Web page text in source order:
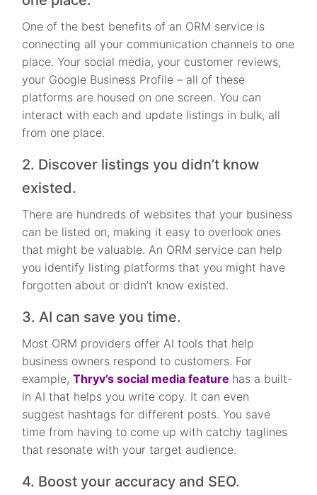
One of the best benefits of an ORM service is
connecting all your communication channels to one
place. Your social media, your customer reviews,
your Google Business Profile – all of these
platforms are housed on one screen. You can
interact with each and update listings in bulk, all
from one place.
2. Discover listings you didn’t know
existed.
There are hundreds of websites that your business
can be listed on, making it easy to overlook ones
that might be valuable. An ORM service can help
you identify listing platforms that you might have
forgotten about or didn’t know existed.
3. AI can save you time.
Most ORM providers offer AI tools that help
business owners respond to customers. For
example,Thryv’s social media feature has a built-
in AI that helps you write copy. It can even
suggest hashtags for different posts. You save
time from having to come up with catchy taglines
that resonate with your target audience.
4. Boost your accuracy and SEO.